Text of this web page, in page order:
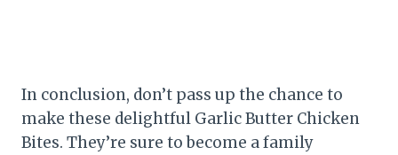
In conclusion, don’t pass up the chance to
make these delightful Garlic Butter Chicken
Bites. They’re sure to become a family